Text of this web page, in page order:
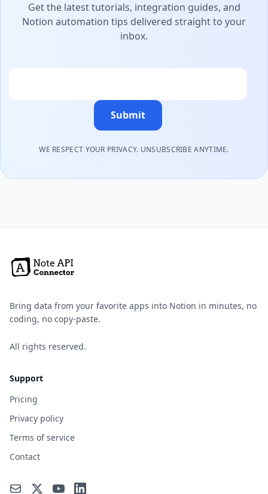
Get the latest tutorials, integration guides, and
Notion automation tips delivered straight to your
inbox.
Submit
WE RESPECT YOUR PRIVACY. UNSUBSCRIBE ANYTIME.
Bring data from your favorite apps into Notion in minutes, no
coding, no copy-paste.
All rights reserved.
Support
Pricing
Privacy policy
Terms of service
Contact